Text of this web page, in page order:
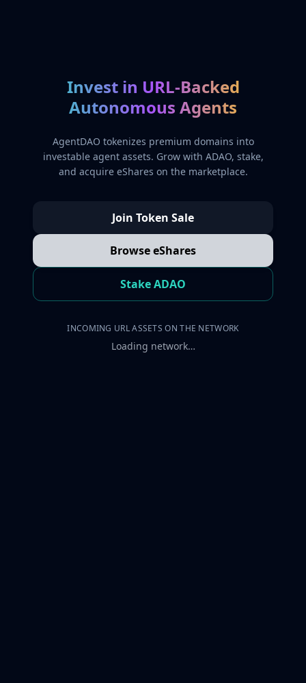
Invest in URL-Backed
Autonomous Agents
AgentDAO tokenizes premium domains into
investable agent assets. Grow with ADAO, stake,
and acquire eShares on the marketplace.
Join Token Sale
Browse eShares
Stake ADAO
INCOMING URL ASSETS ON THE NETWORK
Loading network…